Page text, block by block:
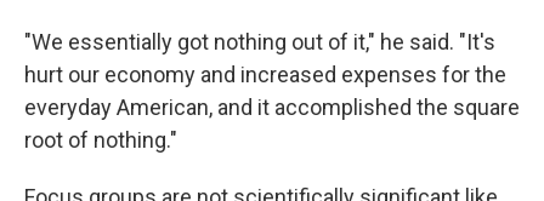
"We essentially got nothing out of it," he said. "It's
hurt our economy and increased expenses for the
everyday American, and it accomplished the square
root of nothing."